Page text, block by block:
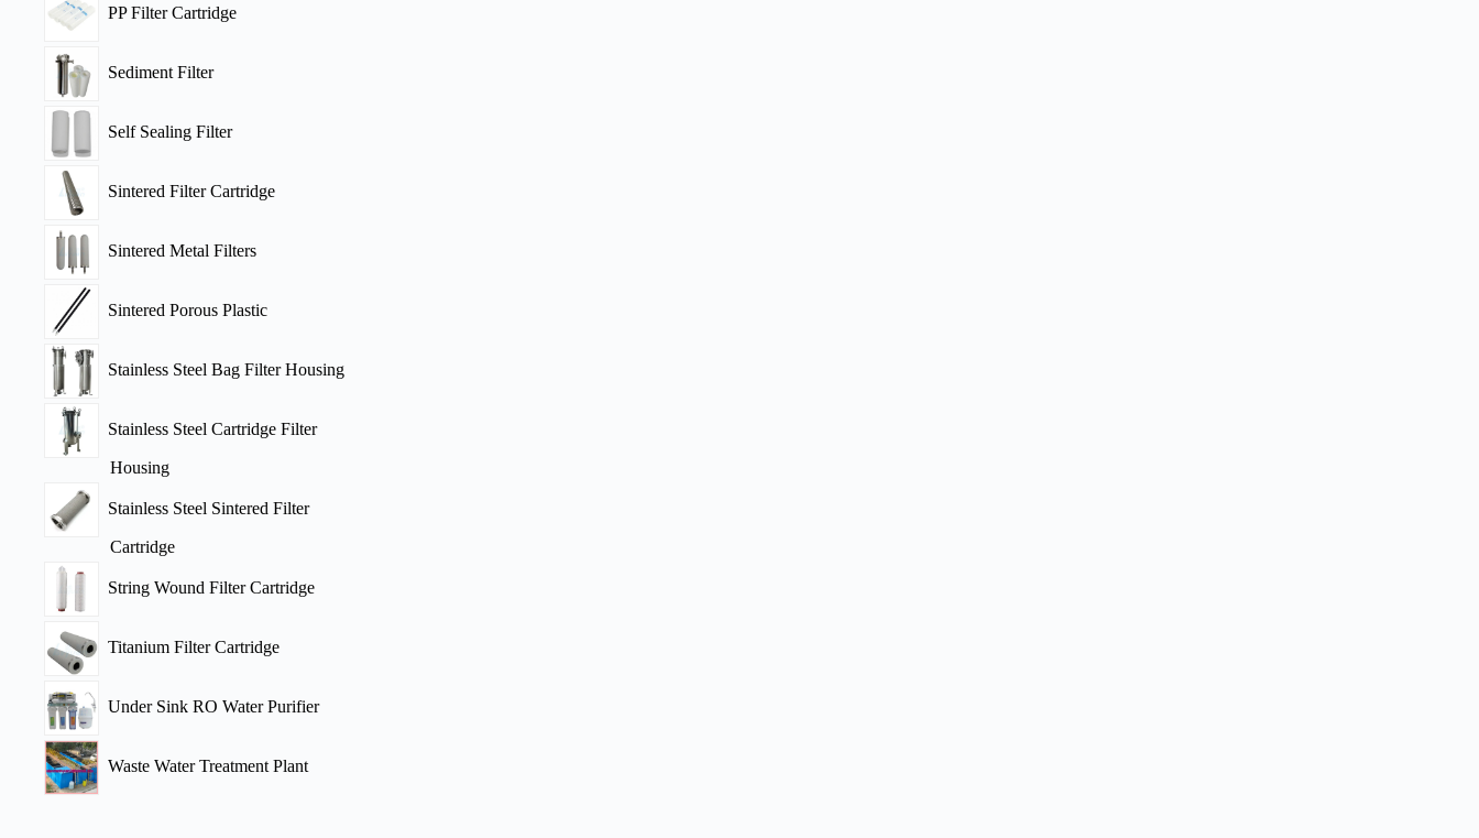
PP Filter Cartridge
Sediment Filter
Self Sealing Filter
Sintered Filter Cartridge
Sintered Metal Filters
Sintered Porous Plastic
Stainless Steel Bag Filter Housing
Stainless Steel Cartridge Filter
Housing
Stainless Steel Sintered Filter
Cartridge
String Wound Filter Cartridge
Titanium Filter Cartridge
Under Sink RO Water Purifier
Waste Water Treatment Plant